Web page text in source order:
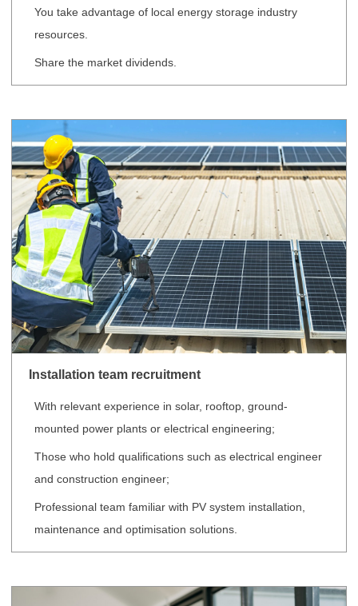
You take advantage of local energy storage industry
resources.
Share the market dividends.
Installation team recruitment
With relevant experience in solar, rooftop, ground-
mounted power plants or electrical engineering;
Those who hold qualifications such as electrical engineer
and construction engineer;
Professional team familiar with PV system installation,
maintenance and optimisation solutions.